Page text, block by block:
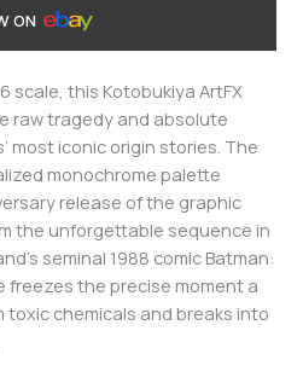
ON
scale, this Kotobukiya ArtFX
raw tragedy and absolute
most iconic origin stories. The
monochrome palette
release of the graphic
the unforgettable sequence in
seminal 1988 comic Batman:
freezes the precise moment a
toxic chemicals and breaks into